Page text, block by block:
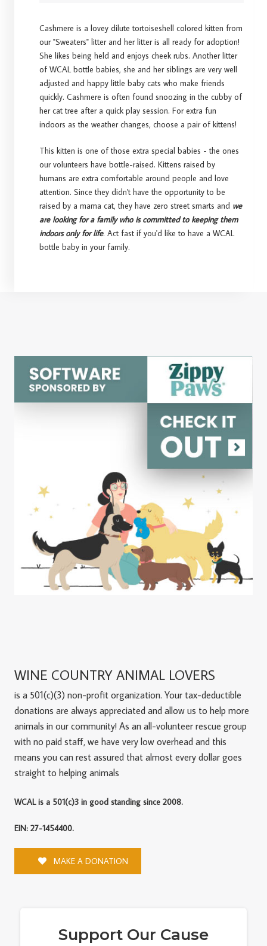
Cashmere is a lovey dilute tortoiseshell colored kitten from
our "Sweaters" litter and her litter is all ready for adoption!
She likes being held and enjoys cheek rubs. Another litter
of WCAL bottle babies, she and her siblings are very well
adjusted and happy little baby cats who make friends
quickly. Cashmere is often found snoozing in the cubby of
her cat tree after a quick play session. For extra fun
indoors as the weather changes, choose a pair of kittens!
This kitten is one of those extra special babies - the ones
our volunteers have bottle-raised. Kittens raised by
humans are extra comfortable around people and love
attention. Since they didn't have the opportunity to be
raised by a mama cat, they have zero street smarts and we
are looking for a family who is committed to keeping them
indoors only for life. Act fast if you'd like to have a WCAL
bottle baby in your family.
WINE COUNTRY ANIMAL LOVERS
is a 501(c)(3) non-profit organization. Your tax-deductible
donations are always appreciated and allow us to help more
animals in our community! As an all-volunteer rescue group
with no paid staff, we have very low overhead and this
means you can rest assured that almost every dollar goes
straight to helping animals
WCAL is a 501(c)3 in good standing since 2008.
EIN: 27-1454400.
MAKE A DONATION